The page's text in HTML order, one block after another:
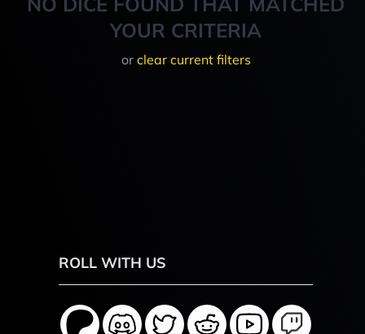
YOUR CRITERIA
or clear current filters
ROLL WITH US